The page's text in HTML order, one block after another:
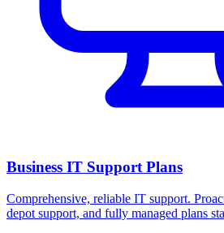
Business IT Support Plans
Comprehensive, reliable IT support.
depot support, and fully managed plans